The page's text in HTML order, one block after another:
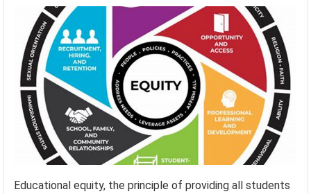
Educational equity, the principle of providing all students